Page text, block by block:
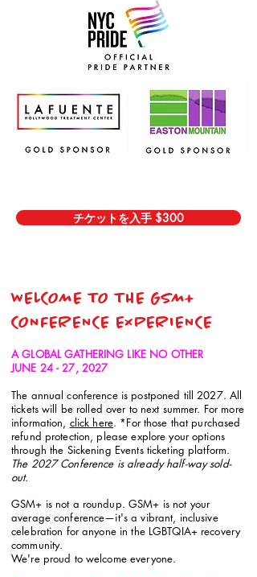
チケットを入手 $300
WELCOME TO THE GSM+
CONFERENCE EXPERIENCE
A GLOBAL GATHERING LIKE NO OTHER
JUNE 24 - 27, 2027
The annual conference is postponed till 2027. All
tickets will be rolled over to next summer. For more
information, click here. *For those that purchased
refund protection, please explore your options
through the Sickening Events ticketing platform.
The 2027 Conference is already half-way sold-
out.
GSM+ is not a roundup. GSM+ is not your
average conference—it's a vibrant, inclusive
celebration for anyone in the LGBTQIA+ recovery
community.
We're proud to welcome everyone.